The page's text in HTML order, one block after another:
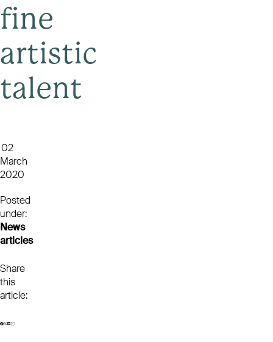
fine
artistic
talent
02
March
2020
Posted
under:
News
articles
Share
this
article: